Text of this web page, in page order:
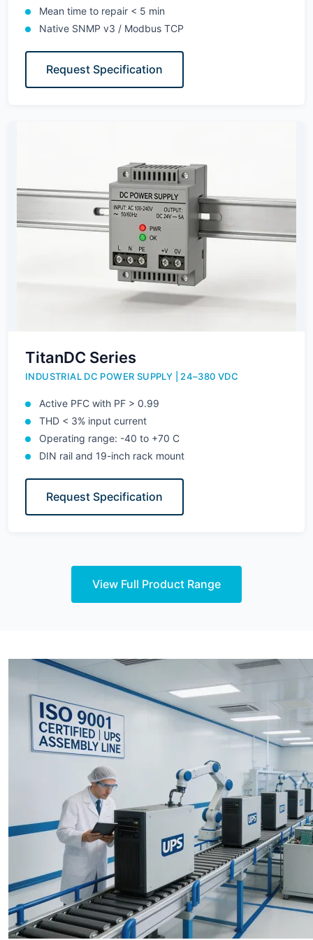
Mean time to repair < 5 min
Native SNMP v3 / Modbus TCP
Request Specification
TitanDC Series
INDUSTRIAL DC POWER SUPPLY | 24–380 VDC
Active PFC with PF > 0.99
THD < 3% input current
Operating range: -40 to +70 C
DIN rail and 19-inch rack mount
Request Specification
View Full Product Range